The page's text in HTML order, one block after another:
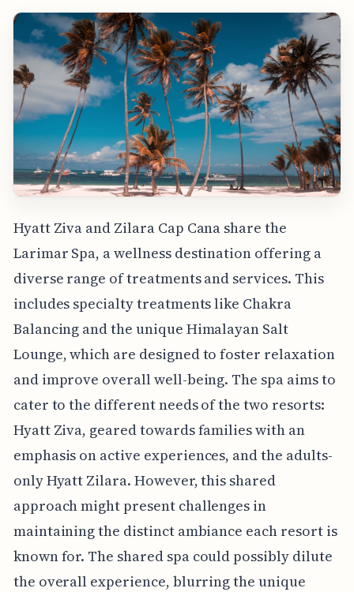
Hyatt Ziva and Zilara Cap Cana share the
Larimar Spa, a wellness destination offering a
diverse range of treatments and services. This
includes specialty treatments like Chakra
Balancing and the unique Himalayan Salt
Lounge, which are designed to foster relaxation
and improve overall well-being. The spa aims to
cater to the different needs of the two resorts:
Hyatt Ziva, geared towards families with an
emphasis on active experiences, and the adults-
only Hyatt Zilara. However, this shared
approach might present challenges in
maintaining the distinct ambiance each resort is
known for. The shared spa could possibly dilute
the overall experience, blurring the unique